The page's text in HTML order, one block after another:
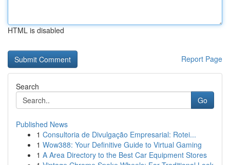
HTML is disabled
Report Page
Search
Go
Published News
1 Consultoria de Divulgação Empresarial: Rotei...
1 Wow388: Your Definitive Guide to Virtual Gaming
1 A Area Directory to the Best Car Equipment Stores